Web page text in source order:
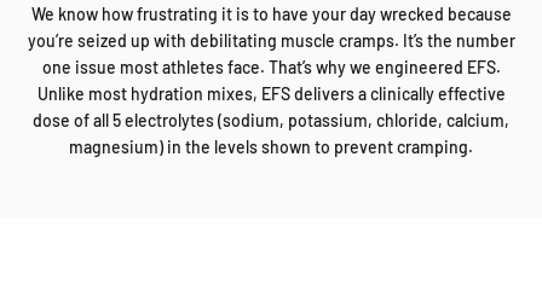
We know how frustrating it is to have your day wrecked because
you’re seized up with debilitating muscle cramps. It’s the number
one issue most athletes face. That’s why we engineered EFS.
Unlike most hydration mixes, EFS delivers a clinically effective
dose of all 5 electrolytes (sodium, potassium, chloride, calcium,
magnesium) in the levels shown to prevent cramping.